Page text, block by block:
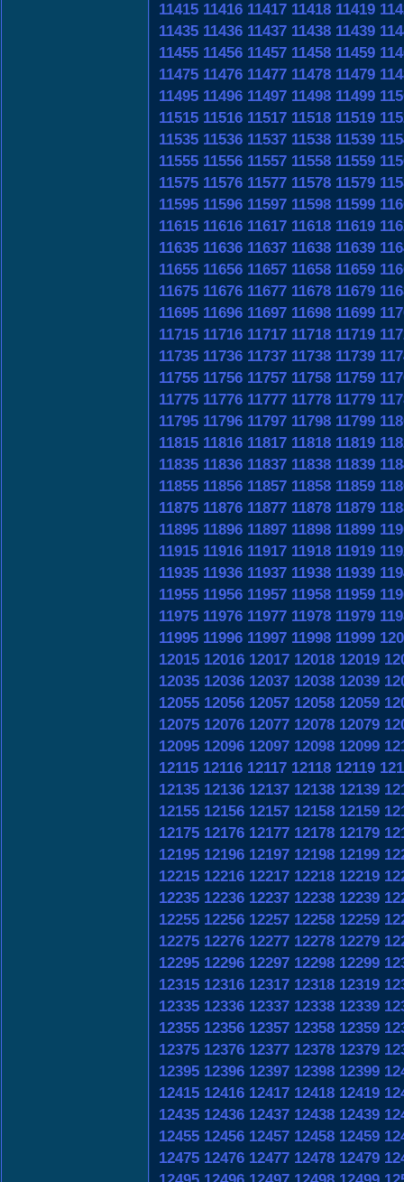
11415 11416 11417 11418 11419
11435 11436 11437 11438 11439
11455 11456 11457 11458 11459
11475 11476 11477 11478 11479
11495 11496 11497 11498 11499
11515 11516 11517 11518 11519
11535 11536 11537 11538 11539
11555 11556 11557 11558 11559
11575 11576 11577 11578 11579
11595 11596 11597 11598 11599
11615 11616 11617 11618 11619
11635 11636 11637 11638 11639
11655 11656 11657 11658 11659
11675 11676 11677 11678 11679
11695 11696 11697 11698 11699
11715 11716 11717 11718 11719
11735 11736 11737 11738 11739
11755 11756 11757 11758 11759
11775 11776 11777 11778 11779
11795 11796 11797 11798 11799
11815 11816 11817 11818 11819
11835 11836 11837 11838 11839
11855 11856 11857 11858 11859
11875 11876 11877 11878 11879
11895 11896 11897 11898 11899
11915 11916 11917 11918 11919
11935 11936 11937 11938 11939
11955 11956 11957 11958 11959
11975 11976 11977 11978 11979
11995 11996 11997 11998 11999
12015 12016 12017 12018 12019
12035 12036 12037 12038 12039
12055 12056 12057 12058 12059
12075 12076 12077 12078 12079
12095 12096 12097 12098 12099
12115 12116 12117 12118 12119
12135 12136 12137 12138 12139
12155 12156 12157 12158 12159
12175 12176 12177 12178 12179
12195 12196 12197 12198 12199
12215 12216 12217 12218 12219
12235 12236 12237 12238 12239
12255 12256 12257 12258 12259
12275 12276 12277 12278 12279
12295 12296 12297 12298 12299
12315 12316 12317 12318 12319
12335 12336 12337 12338 12339
12355 12356 12357 12358 12359
12375 12376 12377 12378 12379
12395 12396 12397 12398 12399
12415 12416 12417 12418 12419
12435 12436 12437 12438 12439
12455 12456 12457 12458 12459
12475 12476 12477 12478 12479